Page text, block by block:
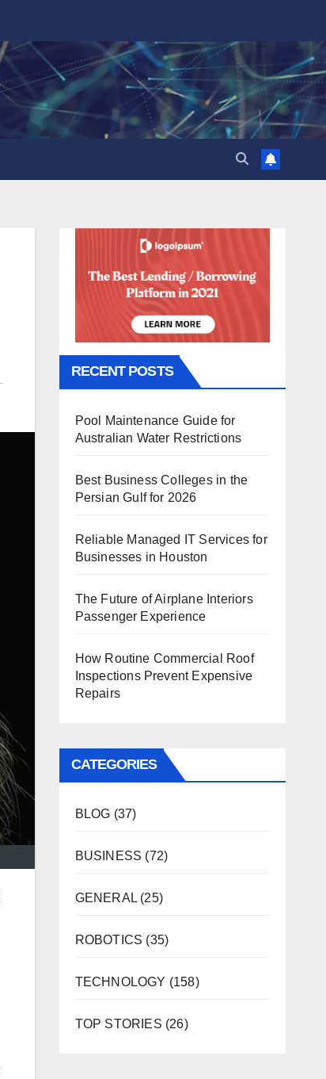
RECENT POSTS
Pool Maintenance Guide for
Australian Water Restrictions
Best Business Colleges in the
Persian Gulf for 2026
Reliable Managed IT Services for
Businesses in Houston
The Future of Airplane Interiors
Passenger Experience
How Routine Commercial Roof
Inspections Prevent Expensive
Repairs
CATEGORIES
BLOG (37)
BUSINESS (72)
GENERAL(25)
ROBOTICS (35)
TECHNOLOGY (158)
TOP STORIES (26)